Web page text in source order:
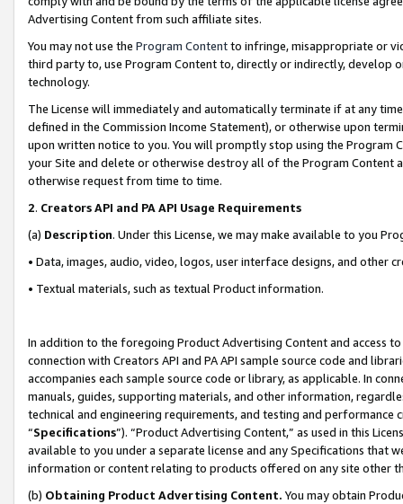
Advertising Content from such affiliate sites.
You may not use the Program Contentto infringe, misappropriate or
third party to, use Program Content to, directly or indirectly, develop
technology.
The License will immediately and automatically terminate if at any
defined in the Commission Income Statement), or otherwise upon
upon written notice to you. You will promptly stop using the Program
your Site and delete or otherwise destroy all of the Program Content
otherwise request from time to time.
2. Creators API and PA API Usage Requirements
(a) Description. Under this License, we may make available to you
• Data, images, audio, video, logos, user interface designs, and other
• Textual materials, such as textual Product information.
In addition to the foregoing Product Advertising Content and access
connection with Creators API and PA API sample source code and
accompanies each sample source code or library, as applicable. In
manuals, guides, supporting materials, and other information,
technical and engineering requirements, and testing and
“Specifications”). “Product Advertising Content,” as used in this
available to you under a separate license and any Specifications that
information or content relating to products offered on any site other
(b) Obtaining Product Advertising Content. You may obtain